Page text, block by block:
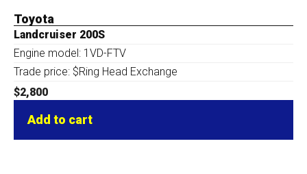
Toyota
Landcruiser 200S
Engine model: 1VD-FTV
Trade price: $Ring Head Exchange
$2,800
Add to cart